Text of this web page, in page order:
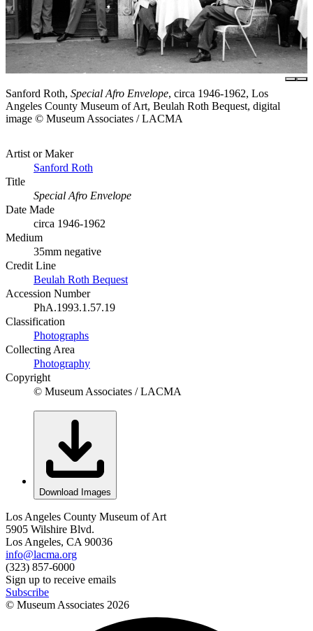
Sanford Roth, Special Afro Envelope, circa 1946-1962, Los
Angeles County Museum of Art, Beulah Roth Bequest, digital
image © Museum Associates / LACMA
Artist or Maker
Sanford Roth
Title
Special Afro Envelope
Date Made
circa 1946-1962
Medium
35mm negative
Credit Line
Beulah Roth Bequest
Accession Number
PhA.1993.1.57.19
Classification
Photographs
Collecting Area
Photography
Copyright
© Museum Associates / LACMA
Download Images
Los Angeles County Museum of Art
5905 Wilshire Blvd.
Los Angeles, CA 90036
info@lacma.org
(323) 857-6000
Sign up to receive emails
Subscribe
© Museum Associates 2026